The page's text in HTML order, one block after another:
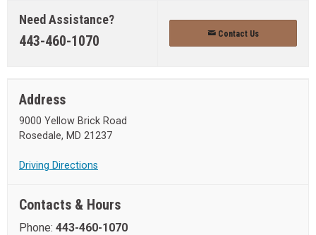
Need Assistance?
443-460-1070 Contact Us
Address
9000 Yellow Brick Road
Rosedale, MD 21237
Driving Directions
Contacts & Hours
Phone: 443-460-1070